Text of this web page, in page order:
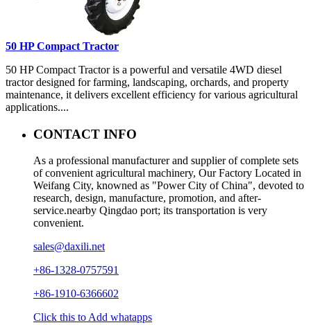
50 HP Compact Tractor
50 HP Compact Tractor is a powerful and versatile 4WD diesel
tractor designed for farming, landscaping, orchards, and property
maintenance, it delivers excellent efficiency for various agricultural
applications....
CONTACT INFO
As a professional manufacturer and supplier of complete sets
of convenient agricultural machinery, Our Factory Located in
Weifang City, knowned as "Power City of China", devoted to
research, design, manufacture, promotion, and after-
service.nearby Qingdao port; its transportation is very
convenient.
sales@daxili.net
+86-1328-0757591
+86-1910-6366602
Click this to Add whatapps